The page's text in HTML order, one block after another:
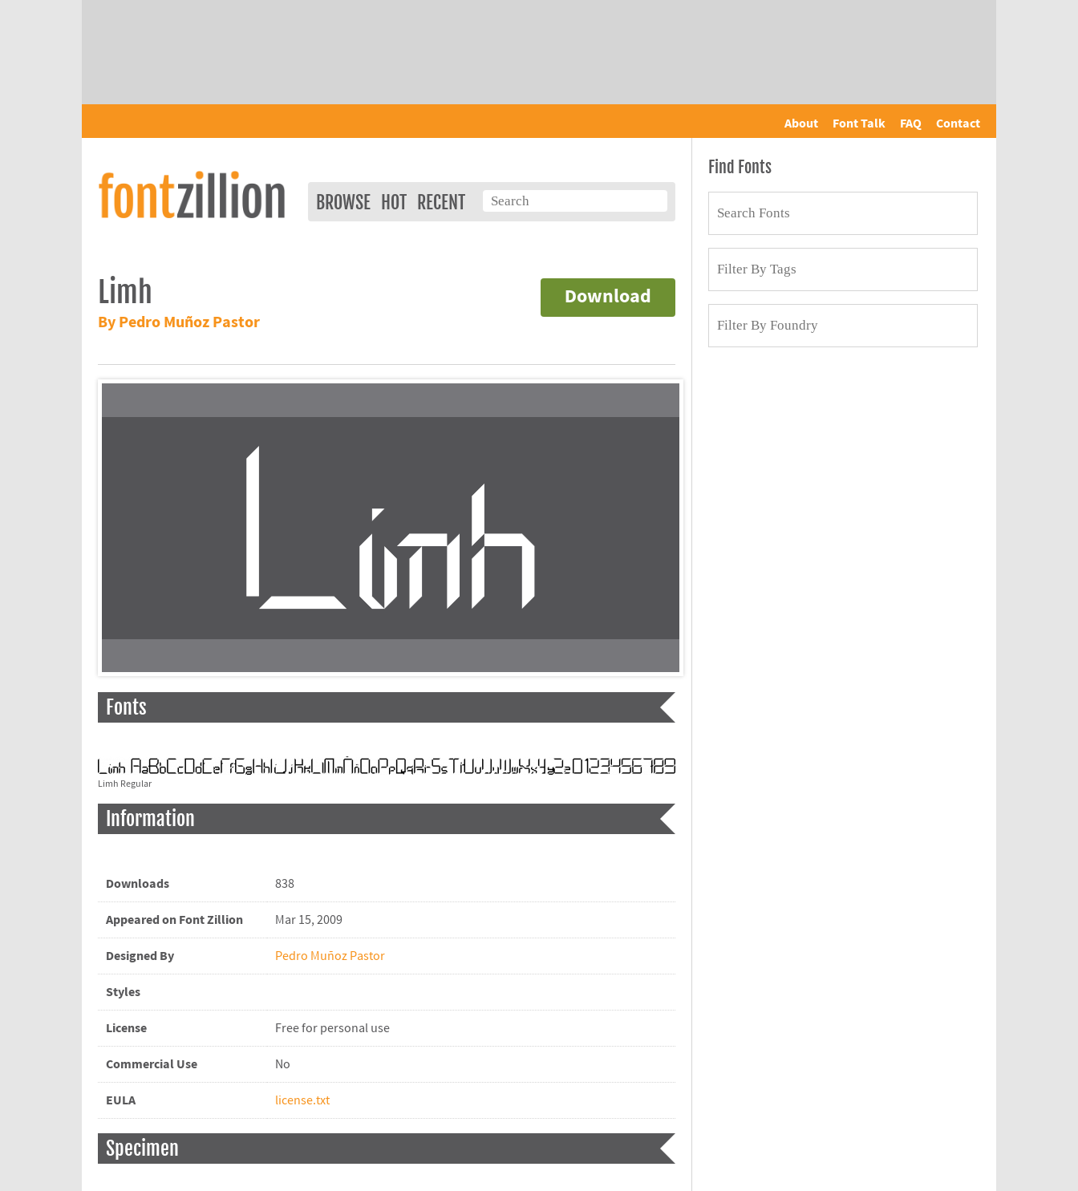
About Font Talk FAQ Contact
BROWSE HOT RECENT
Download
Limh
By Pedro Muñoz Pastor
Fonts
Limh Regular
Information
Downloads 838
Appeared on Font Zillion Mar 15, 2009
Designed By Pedro Muñoz Pastor
Styles
License Free for personal use
Commercial Use No
EULA license.txt
Specimen
Find Fonts